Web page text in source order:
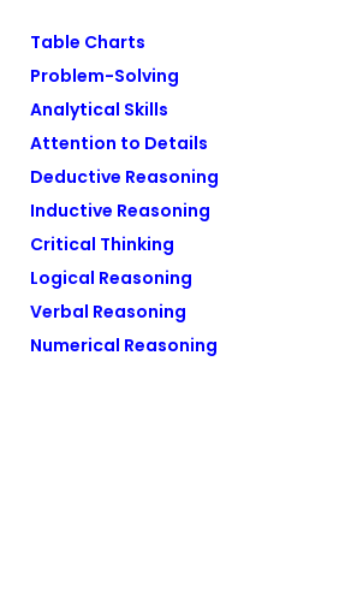
Table Charts
Problem-Solving
Analytical Skills
Attention to Details
Deductive Reasoning
Inductive Reasoning
Critical Thinking
Logical Reasoning
Verbal Reasoning
Numerical Reasoning